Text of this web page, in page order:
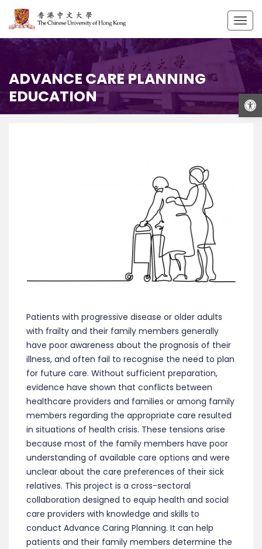
ADVANCE CARE PLANNING
EDUCATION
Patients with progressive disease or older adults
with frailty and their family members generally
have poor awareness about the prognosis of their
illness, and often fail to recognise the need to plan
for future care. Without sufficient preparation,
evidence have shown that conflicts between
healthcare providers and families or among family
members regarding the appropriate care resulted
in situations of health crisis. These tensions arise
because most of the family members have poor
understanding of available care options and were
unclear about the care preferences of their sick
relatives. This project is a cross-sectoral
collaboration designed to equip health and social
care providers with knowledge and skills to
conduct Advance Caring Planning. It can help
patients and their family members determine the